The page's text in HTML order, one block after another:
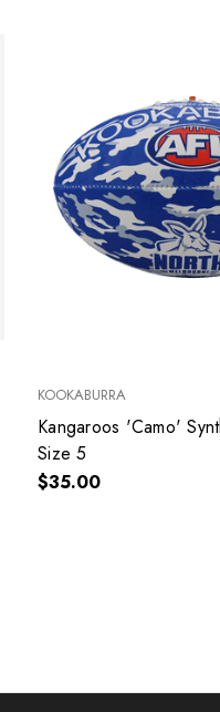
KOOKABURRA
Kangaroos 'Camo' Synthetic Football -
Size 5
$35.00